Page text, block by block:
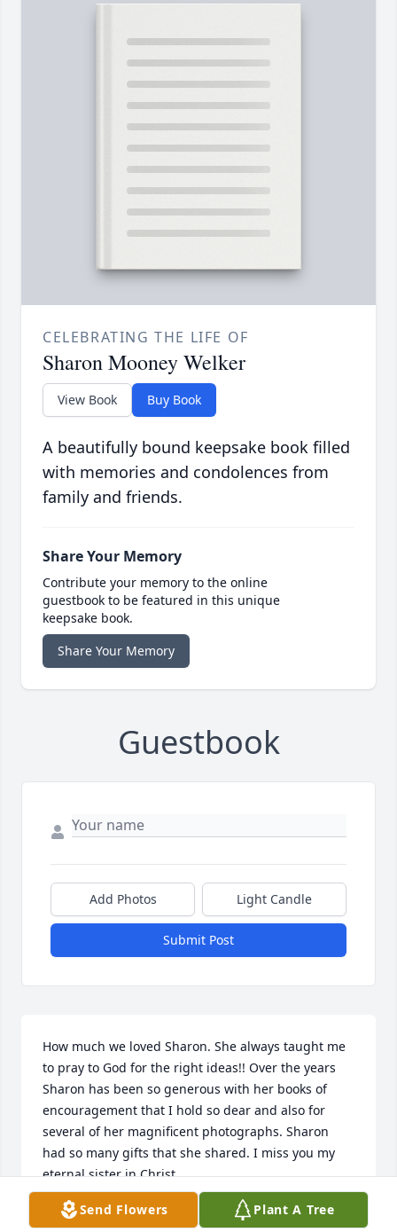
CELEBRATING THE LIFE OF
Sharon Mooney Welker
View Book Buy Book
A beautifully bound keepsake book filled
with memories and condolences from
family and friends.
Share Your Memory
Contribute your memory to the online
guestbook to be featured in this unique
keepsake book.
Share Your Memory
Guestbook
Add Photos Light Candle
Submit Post
How much we loved Sharon. She always taught me
to pray to God for the right ideas!! Over the years
Sharon has been so generous with her books of
encouragement that I hold so dear and also for
several of her magnificent photographs. Sharon
had so many gifts that she shared. I miss you my
eternal sister in Christ.
SUSAN BRAY
Send Flowers Plant A Tree